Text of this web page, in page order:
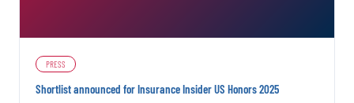
PRESS
Shortlist announced for Insurance Insider US Honors 2025